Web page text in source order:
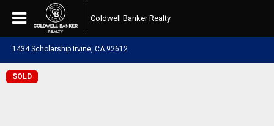
Coldwell Banker Realty
1434 Scholarship Irvine, CA 92612
SOLD